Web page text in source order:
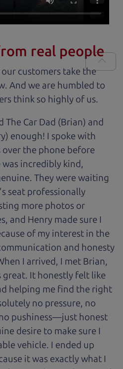
real people
customers take the
And we are humbled to
think so highly of us.
The Car Dad (Brian) and
enough! I spoke with
over the phone before
incredibly kind,
They were waiting
seat professionally
more photos or
and Henry made sure I
of my interest in the
and honesty
I arrived, I met Brian,
great. It honestly felt like
helping me find the right
no pressure, no
pushiness—just honest
desire to make sure I
vehicle. I ended up
it was exactly what I